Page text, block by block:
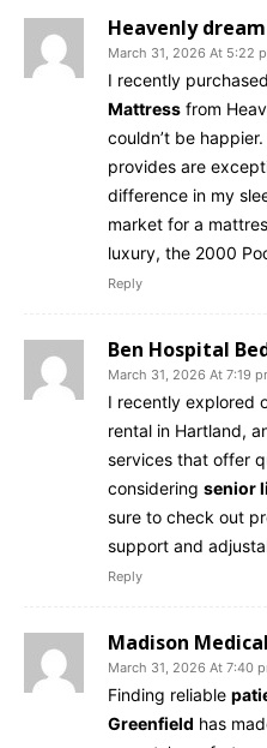
Heavenly
March 31, 2026 At 5:22
I recently
Mattress from
couldn’t be
provides are
difference in my
market for a
luxury, the 2000
Reply
Ben Hospital
March 31, 2026 At 7:19
I recently explored
rental in Hartland,
services that offer
considering senior
sure to check out
support and
Reply
Madison
March 31, 2026 At 7:40
Finding reliable
Greenfield has